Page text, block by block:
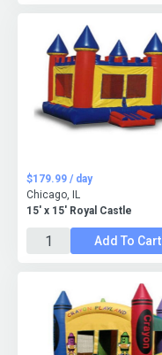
15' x 15' Royal Castle
$179.99 / day
Chicago, IL
Add To Cart